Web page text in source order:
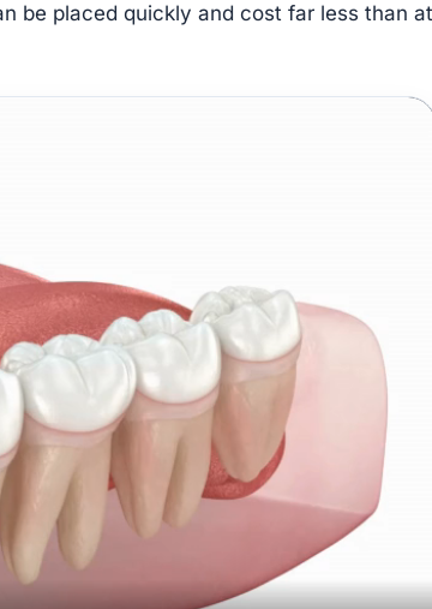
be placed quickly and cost far less than at